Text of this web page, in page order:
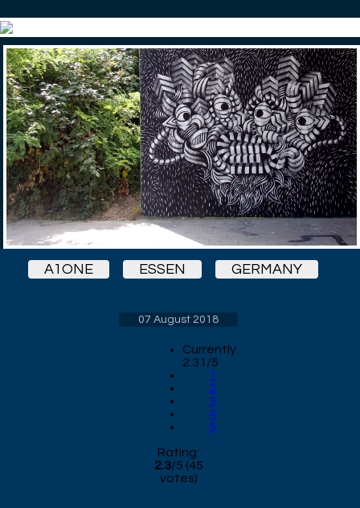
A1ONE ESSEN GERMANY
07 August 2018
Currently
2.31/5
1
2
3
4
5
Rating:
2.3/5 (45
votes)